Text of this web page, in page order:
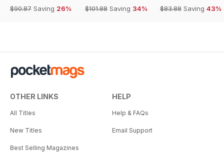
$90.87 Saving 26%
$101.88 Saving 34%
$83.88 Saving 43%
OTHER LINKS
All Titles
New Titles
Best Selling Magazines
HELP
Help & FAQs
Email Support